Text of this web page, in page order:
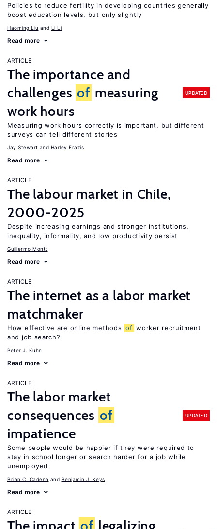
Policies to reduce fertility in developing countries generally
boost education levels, but only slightly
Haoming Liu Li Li
Read more
ARTICLE
The importance and
challenges of measuring
work hours
UPDATED
Measuring work hours correctly is important, but different
surveys can tell different stories
Jay Stewart Harley Frazis
Read more
ARTICLE
The labour market in Chile,
2000-2025
Despite increasing earnings and stronger institutions,
inequality, informality, and low productivity persist
Guillermo Montt
Read more
ARTICLE
The internet as a labor market
matchmaker
How effective are online methods of worker recruitment
and job search?
Peter J. Kuhn
Read more
ARTICLE
The labor market
consequences of
impatience
UPDATED
Some people would be happier if they were required to
stay in school longer or search harder for a job while
unemployed
Brian C. Cadena Benjamin J. Keys
Read more
ARTICLE
The impact of legalizing